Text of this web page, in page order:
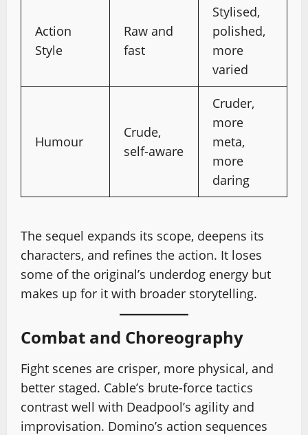
Action
Style
Raw and
fast
Stylised,
polished,
more
varied
Humour
Crude,
self-aware
Cruder,
more
meta,
more
daring
The sequel expands its scope, deepens its
characters, and refines the action. It loses
some of the original’s underdog energy but
makes up for it with broader storytelling.
Combat and Choreography
Fight scenes are crisper, more physical, and
better staged. Cable’s brute-force tactics
contrast well with Deadpool’s agility and
improvisation. Domino’s action sequences